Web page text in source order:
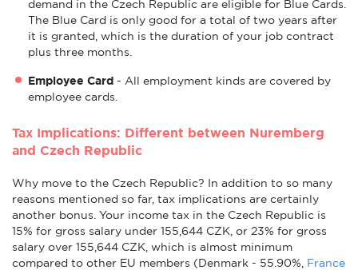
demand in the Czech Republic are eligible for Blue Cards.
The Blue Card is only good for a total of two years after
it is granted, which is the duration of your job contract
plus three months.
Employee Card - All employment kinds are covered by
employee cards.
Tax Implications: Different between Nuremberg
and Czech Republic
Why move to the Czech Republic? In addition to so many
reasons mentioned so far, tax implications are certainly
another bonus. Your income tax in the Czech Republic is
15% for gross salary under 155,644 CZK, or 23% for gross
salary over 155,644 CZK, which is almost minimum
compared to other EU members (Denmark - 55.90%, France